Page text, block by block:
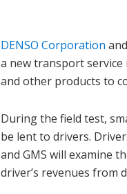
DENSO Corporation and
a new transport
and other products to
During the field test,
be lent to drivers.
and GMS will examine
driver’s revenues from